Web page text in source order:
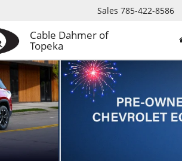
Cable Dahmer of
Topeka
Sales 785-422-8586